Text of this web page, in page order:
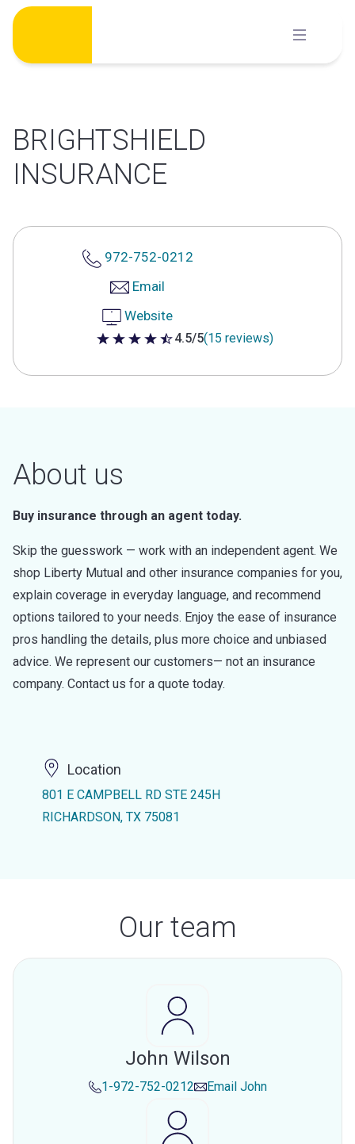
Skip
content
BRIGHTSHIELD
INSURANCE
972-752-0212
Email
Website
4.5 out of 5 stars
4.5/5(15 reviews)
About us
Buy insurance through an agent today.
Skip the guesswork — work with an independent agent. We
shop Liberty Mutual and other insurance companies for you,
explain coverage in everyday language, and recommend
options tailored to your needs. Enjoy the ease of insurance
pros handling the details, plus more choice and unbiased
advice. We represent our customers— not an insurance
company. Contact us for a quote today.
Location
801 E CAMPBELL RD STE 245H
RICHARDSON, TX 75081
Our team
John Wilson
1-972-752-0212 Email John